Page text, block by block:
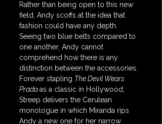
Rather than being open to this new
field, Andy scoffs at the idea that
fashion could have any depth.
Seeing two blue belts compared to
one another, Andy cannot
comprehend how there is any
distinction between the accessories.
Forever stapling The Devil Wears
Prada as a classic in Hollywood,
Streep delivers the Cerulean
monologue in which Miranda rips
Andy a new one for her narrow